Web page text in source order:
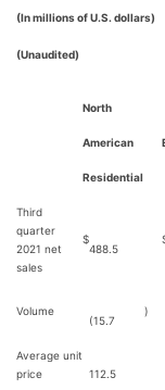
(In millions of U.S. dollars)
(Unaudited)
North
American
Residential
Third
quarter
2021 net
sales
$
488.5
Volume
(15.7
)
Average unit
price
112.5